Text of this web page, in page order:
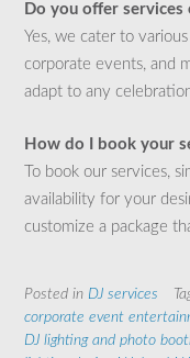
Do you offer
Yes, we cater to
corporate events, and
adapt to any
How do I book your
To book our services,
availability for your
customize a package
Posted in DJ services
corporate event
DJ lighting and photo